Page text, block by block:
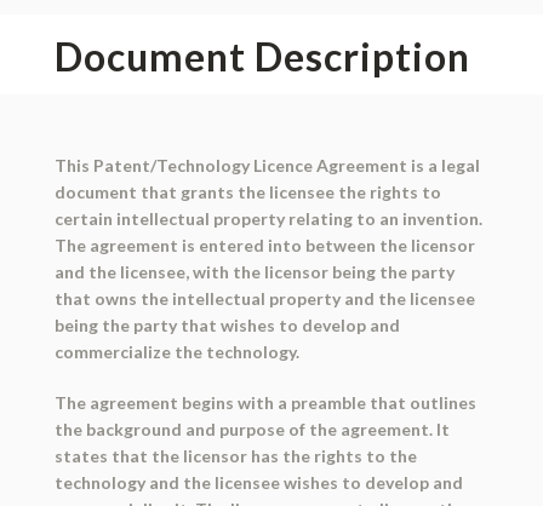
Document Description
This Patent/Technology Licence Agreement is a legal
document that grants the licensee the rights to
certain intellectual property relating to an invention.
The agreement is entered into between the licensor
and the licensee, with the licensor being the party
that owns the intellectual property and the licensee
being the party that wishes to develop and
commercialize the technology.
The agreement begins with a preamble that outlines
the background and purpose of the agreement. It
states that the licensor has the rights to the
technology and the licensee wishes to develop and